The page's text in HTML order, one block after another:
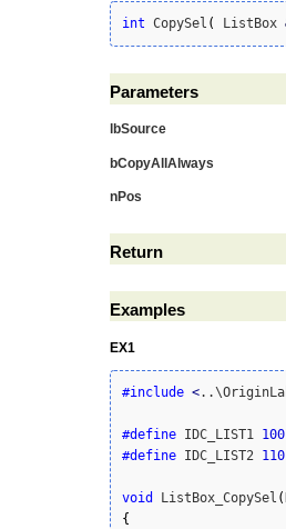
int CopySel ( ListBox
Parameters
lbSource
bCopyAllAlways
nPos
Return
Examples
EX1
#include <
#define IDC_LIST1
#define IDC_LIST2
void ListBox_CopySel (
{